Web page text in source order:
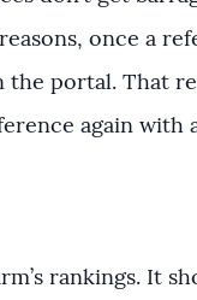
once a
the portal. That
again with
rankings. It